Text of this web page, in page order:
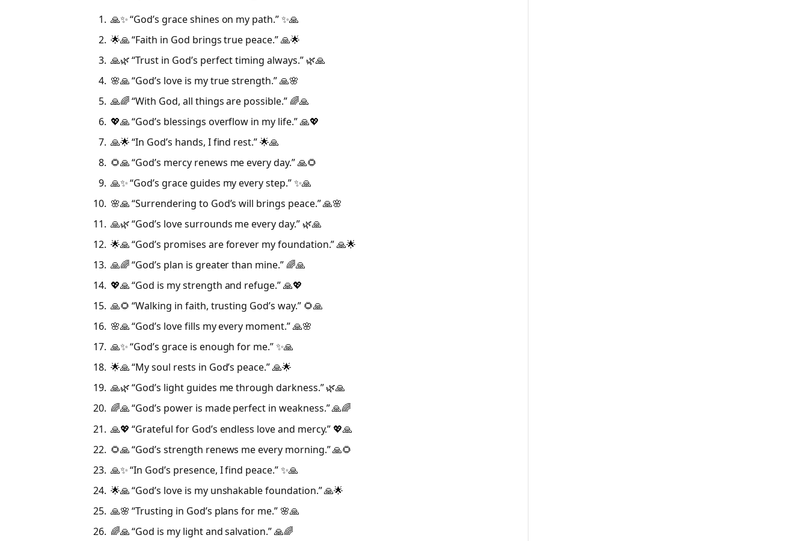
🙏✨ “God’s grace shines on my path.” ✨🙏
🌟🙏 “Faith in God brings true peace.” 🙏🌟
🙏🌿 “Trust in God’s perfect timing always.” 🌿🙏
🌸🙏 “God’s love is my true strength.” 🙏🌸
🙏🌈 “With God, all things are possible.” 🌈🙏
💖🙏 “God’s blessings overflow in my life.” 🙏💖
🙏🌟 “In God’s hands, I find rest.” 🌟🙏
🌻🙏 “God’s mercy renews me every day.” 🙏🌻
🙏✨ “God’s grace guides my every step.” ✨🙏
🌸🙏 “Surrendering to God’s will brings peace.” 🙏🌸
🙏🌿 “God’s love surrounds me every day.” 🌿🙏
🌟🙏 “God’s promises are forever my foundation.” 🙏🌟
🙏🌈 “God’s plan is greater than mine.” 🌈🙏
💖🙏 “God is my strength and refuge.” 🙏💖
🙏🌻 “Walking in faith, trusting God’s way.” 🌻🙏
🌸🙏 “God’s love fills my every moment.” 🙏🌸
🙏✨ “God’s grace is enough for me.” ✨🙏
🌟🙏 “My soul rests in God’s peace.” 🙏🌟
🙏🌿 “God’s light guides me through darkness.” 🌿🙏
🌈🙏 “God’s power is made perfect in weakness.” 🙏🌈
🙏💖 “Grateful for God’s endless love and mercy.” 💖🙏
🌻🙏 “God’s strength renews me every morning.” 🙏🌻
🙏✨ “In God’s presence, I find peace.” ✨🙏
🌟🙏 “God’s love is my unshakable foundation.” 🙏🌟
🙏🌸 “Trusting in God’s plans for me.” 🌸🙏
🌈🙏 “God is my light and salvation.” 🙏🌈